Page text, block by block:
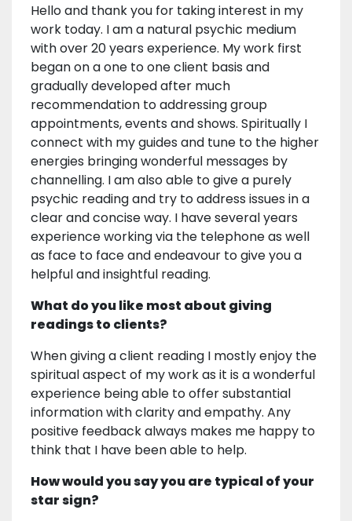
Hello and thank you for taking interest in my
work today. I am a natural psychic medium
with over 20 years experience. My work first
began on a one to one client basis and
gradually developed after much
recommendation to addressing group
appointments, events and shows. Spiritually I
connect with my guides and tune to the higher
energies bringing wonderful messages by
channelling. I am also able to give a purely
psychic reading and try to address issues in a
clear and concise way. I have several years
experience working via the telephone as well
as face to face and endeavour to give you a
helpful and insightful reading.
What do you like most about giving
readings to clients?
When giving a client reading I mostly enjoy the
spiritual aspect of my work as it is a wonderful
experience being able to offer substantial
information with clarity and empathy. Any
positive feedback always makes me happy to
think that I have been able to help.
How would you say you are typical of your
star sign?